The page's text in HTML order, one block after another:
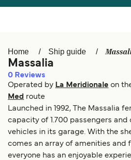
Ελλάδα
Polska
Schweiz (DE)
Україна
المغرب
Home Ship guide
Massalia
0 Reviews
Operated by La Meridionale on
Med route
Launched in 1992, The Massalia
capacity of 1.700 passengers and
vehicles in its garage. With the
comes an array of amenities and
everyone has an enjoyable